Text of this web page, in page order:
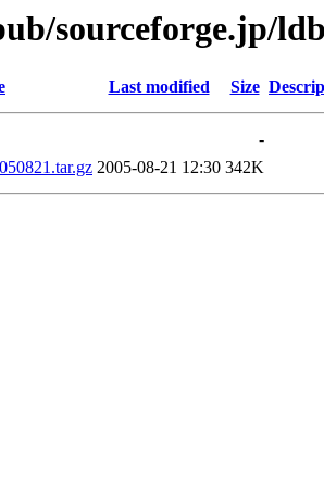
sourceforge.jp/
Last modified Size
-
2005-08-21 12:30 342K